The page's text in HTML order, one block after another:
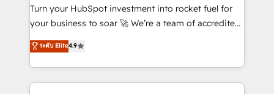
42001:2023 certified - the AI management standard •
GuardHub: our AI governance framework, built on
'𝗖𝗼𝗻𝘁𝗮𝗰𝘁 𝗯𝘂𝘀𝗶𝗻𝗲𝘀𝘀' button to get in touch (𝘸𝘦'𝘳𝘦
𝘴𝘶𝘱𝘦𝘳 𝘳𝘦𝘴𝘱𝘰𝘯𝘴𝘪𝘷𝘦)
Turn your HubSpot investment into rocket fuel for
your business to soar 🚀 We’re a team of accredited
HubSpot experts ready to help you. We can
implement the platform into complex business
environments, optimise what you've got and make
sure you can actually use it, build your website in
ระดับ Elite4.9